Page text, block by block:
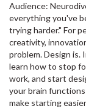
Audience:
everything you've
trying harder." For
creativity,
problem. Design is.
learn how to stop
work, and start
your brain
make starting